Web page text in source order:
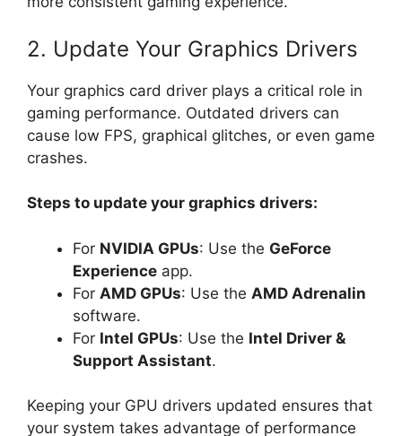
2. Update Your Graphics Drivers
Your graphics card driver plays a critical role in
gaming performance. Outdated drivers can
cause low FPS, graphical glitches, or even game
crashes.
Steps to update your graphics drivers:
For NVIDIA GPUs: Use the GeForce
Experience app.
For AMD GPUs: Use the AMD Adrenalin
software.
For Intel GPUs: Use the Intel Driver &
Support Assistant.
Keeping your GPU drivers updated ensures that
your system takes advantage of performance